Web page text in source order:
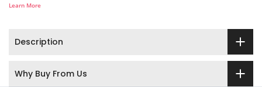
Learn More
Description
Why Buy From Us